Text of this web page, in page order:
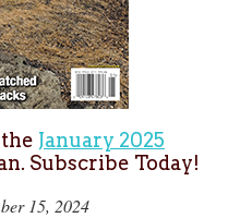
January 2025
Subscribe Today!
15, 2024